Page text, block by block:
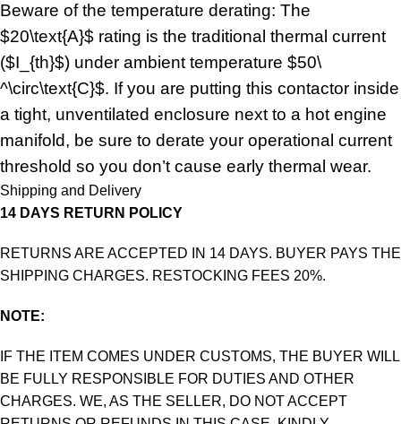
Beware of the temperature derating: The
$20\text{A}$ rating is the traditional thermal current
($I_{th}$) under ambient temperature $50\
^\circ\text{C}$. If you are putting this contactor inside
a tight, unventilated enclosure next to a hot engine
manifold, be sure to derate your operational current
threshold so you don’t cause early thermal wear.
Shipping and Delivery
14 DAYS RETURN POLICY
RETURNS ARE ACCEPTED IN 14 DAYS. BUYER PAYS THE
SHIPPING CHARGES. RESTOCKING FEES 20%.
NOTE:
IF THE ITEM COMES UNDER CUSTOMS, THE BUYER WILL
BE FULLY RESPONSIBLE FOR DUTIES AND OTHER
CHARGES. WE, AS THE SELLER, DO NOT ACCEPT